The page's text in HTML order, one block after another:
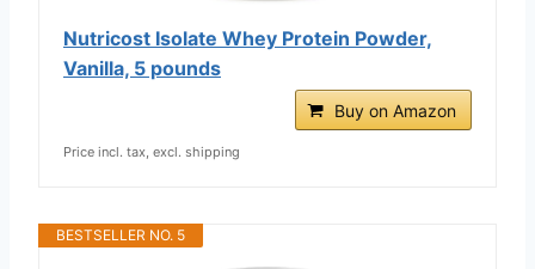
Nutricost Isolate Whey Protein Powder,
Vanilla, 5 pounds
Buy on Amazon
Price incl. tax, excl. shipping
BESTSELLER NO. 5